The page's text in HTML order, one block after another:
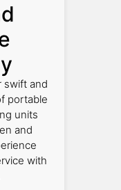
swift and
portable
units
and
with